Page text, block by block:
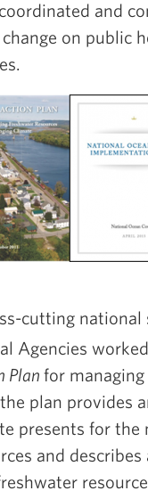
and
on public
cutting
Agencies
Plan for
the plan provides
presents for the
and